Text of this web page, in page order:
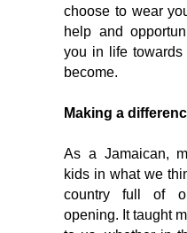
choose to wear
help and
you in life
become.
Making a
As a Jamaican,
kids in what we
country full of
opening. It taught